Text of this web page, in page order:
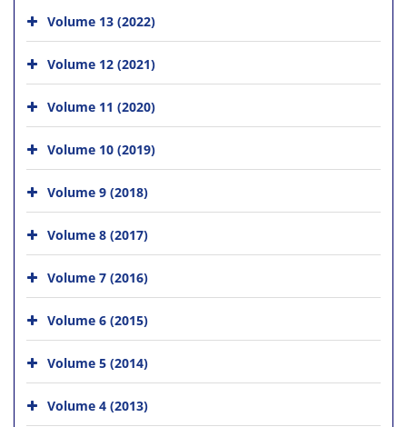
Volume 13 (2022)
Volume 12 (2021)
Volume 11 (2020)
Volume 10 (2019)
Volume 9 (2018)
Volume 8 (2017)
Volume 7 (2016)
Volume 6 (2015)
Volume 5 (2014)
Volume 4 (2013)